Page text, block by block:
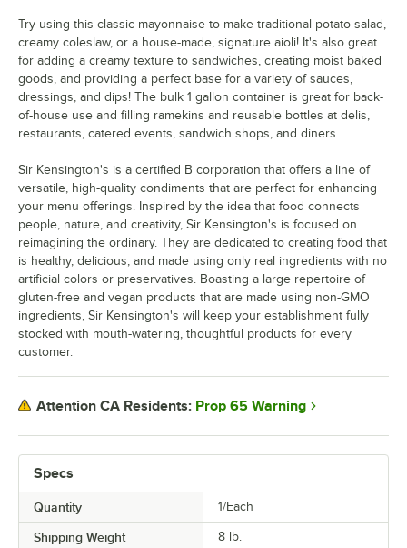
Specs
Quantity 1/Each
Shipping Weight 8 lb.
Try using this classic mayonnaise to make traditional potato salad,
creamy coleslaw, or a house-made, signature aioli! It's also great
for adding a creamy texture to sandwiches, creating moist baked
goods, and providing a perfect base for a variety of sauces,
dressings, and dips! The bulk 1 gallon container is great for back-
of-house use and filling ramekins and reusable bottles at delis,
restaurants, catered events, sandwich shops, and diners.
Sir Kensington's is a certified B corporation that offers a line of
versatile, high-quality condiments that are perfect for enhancing
your menu offerings. Inspired by the idea that food connects
people, nature, and creativity, Sir Kensington's is focused on
reimagining the ordinary. They are dedicated to creating food that
is healthy, delicious, and made using only real ingredients with no
artificial colors or preservatives. Boasting a large repertoire of
gluten-free and vegan products that are made using non-GMO
ingredients, Sir Kensington's will keep your establishment fully
stocked with mouth-watering, thoughtful products for every
customer.
Attention CA Residents: Prop 65 Warning